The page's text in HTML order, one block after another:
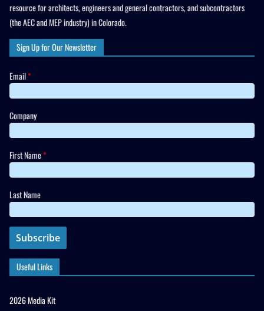
resource for architects, engineers and general contractors, and subcontractors
(the AEC and MEP industry) in Colorado.
Sign Up for Our Newsletter
Email*
Company
First Name*
Last Name
Useful Links
2026 Media Kit